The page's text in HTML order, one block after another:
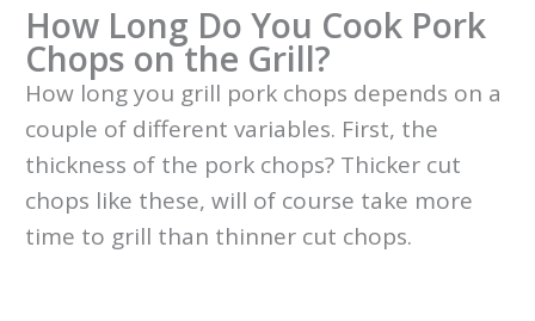
How Long Do You Cook Pork
Chops on the Grill?
How long you grill pork chops depends on a
couple of different variables. First, the
thickness of the pork chops? Thicker cut
chops like these, will of course take more
time to grill than thinner cut chops.